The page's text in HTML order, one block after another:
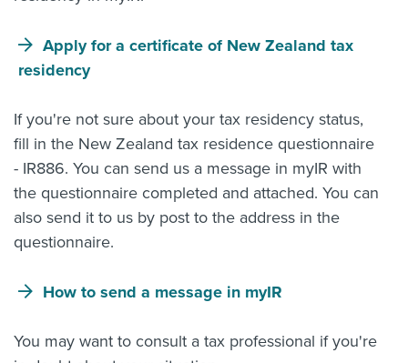
Apply for a certificate of New Zealand tax
residency
If you're not sure about your tax residency status,
fill in the New Zealand tax residence questionnaire
- IR886. You can send us a message in myIR with
the questionnaire completed and attached. You can
also send it to us by post to the address in the
questionnaire.
How to send a message in myIR
You may want to consult a tax professional if you're